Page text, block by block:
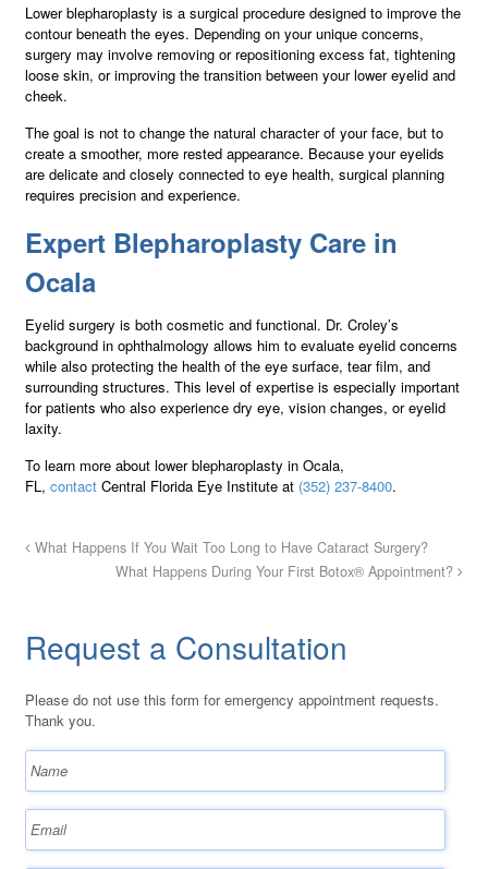
Lower blepharoplasty is a surgical procedure designed to improve the
contour beneath the eyes. Depending on your unique concerns,
surgery may involve removing or repositioning excess fat, tightening
loose skin, or improving the transition between your lower eyelid and
cheek.
The goal is not to change the natural character of your face, but to
create a smoother, more rested appearance. Because your eyelids
are delicate and closely connected to eye health, surgical planning
requires precision and experience.
Expert Blepharoplasty Care in
Ocala
Eyelid surgery is both cosmetic and functional. Dr. Croley’s
background in ophthalmology allows him to evaluate eyelid concerns
while also protecting the health of the eye surface, tear film, and
surrounding structures. This level of expertise is especially important
for patients who also experience dry eye, vision changes, or eyelid
laxity.
To learn more about lower blepharoplasty in Ocala,
FL, contactCentral Florida Eye Institute at (352) 237-8400.
What Happens If You Wait Too Long to Have Cataract Surgery?
What Happens During Your First Botox® Appointment?
Request a Consultation
Please do not use this form for emergency appointment requests.
Thank you.